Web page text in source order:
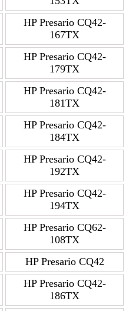
HP Presario CQ42-
167TX
HP Presario CQ42-
179TX
HP Presario CQ42-
181TX
HP Presario CQ42-
184TX
HP Presario CQ42-
192TX
HP Presario CQ42-
194TX
HP Presario CQ62-
108TX
HP Presario CQ42
HP Presario CQ42-
186TX